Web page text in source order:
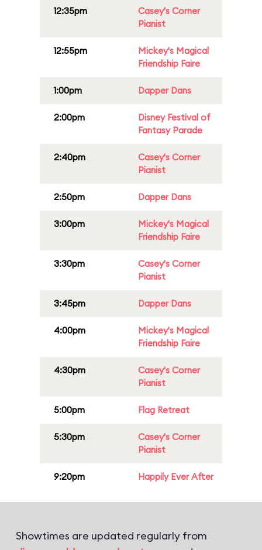
12:35pm
Casey's Corner
Pianist
12:55pm
Mickey's Magical
Friendship Faire
1:00pm Dapper Dans
2:00pm
Disney Festival of
Fantasy Parade
2:40pm
Casey's Corner
Pianist
2:50pm Dapper Dans
3:00pm
Mickey's Magical
Friendship Faire
3:30pm
Casey's Corner
Pianist
3:45pm Dapper Dans
4:00pm
Mickey's Magical
Friendship Faire
4:30pm
Casey's Corner
Pianist
5:00pm Flag Retreat
5:30pm
Casey's Corner
Pianist
9:20pm Happily Ever After
Showtimes are updated regularly from